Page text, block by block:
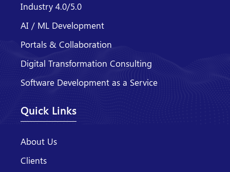
Industry 4.0/5.0
AI / ML Development
Portals & Collaboration
Digital Transformation Consulting
Software Development as a Service
Quick Links
About Us
Clients